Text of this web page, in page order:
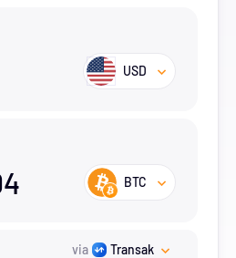
USD
BTC
via Transak